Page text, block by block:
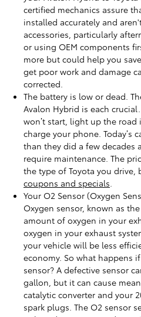
certified mechanics assure
installed accurately and
accessories, particularly
or using OEM components
more but could help you
get poor work and damage
corrected.
The battery is low or dead.
Avalon Hybrid is each
won’t start, light up the
charge your phone. Today’s
than they did a few decades
require maintenance. The
the type of Toyota you drive,
coupons and specials.
Your O2 Sensor (Oxygen
Oxygen sensor, known as
amount of oxygen in your
oxygen in your exhaust
your vehicle will be less
economy. So what happens
sensor? A defective sensor
gallon, but it can cause
catalytic converter and your
spark plugs. The O2 sensor